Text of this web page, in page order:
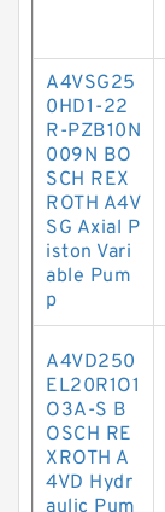
A4VSG25
0HD1-22
R-PZB10N
009N BO
SCH REX
ROTH A4V
SG Axial P
iston Vari
able Pum
p
A4VD250
EL20R1O1
O3A-S B
OSCH RE
XROTH A
4VD Hydr
aulic Pum